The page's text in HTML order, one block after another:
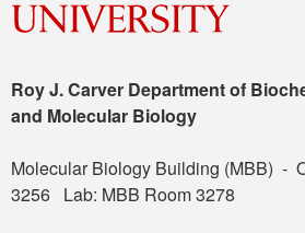
Roy J. Carver Department of
and Molecular Biology
Molecular Biology Building (MBB) -
3256 Lab: MBB Room 3278